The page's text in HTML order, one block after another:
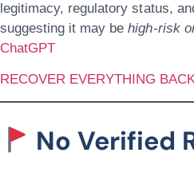
legitimacy, regulatory status,
suggesting it may behigh-risk
ChatGPT
RECOVER EVERYTHING
No Verified